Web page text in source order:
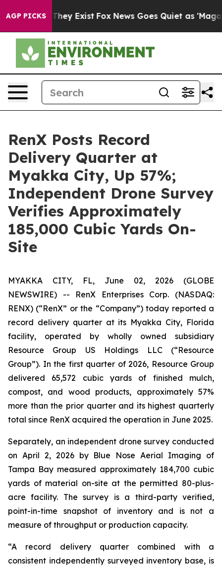
AGP PICKS
Proof They Exist Fox News Goes Quiet as 'Maga
RenX Posts Record
Delivery Quarter at
Myakka City, Up 57%;
Independent Drone Survey
Verifies Approximately
185,000 Cubic Yards On-
Site
MYAKKA CITY, FL, June 02, 2026 (GLOBE
NEWSWIRE) -- RenX Enterprises Corp. (NASDAQ:
RENX) (“RenX” or the “Company”) today reported a
record delivery quarter at its Myakka City, Florida
facility, operated by wholly owned subsidiary
Resource Group US Holdings LLC (“Resource
Group”). In the first quarter of 2026, Resource Group
delivered 65,572 cubic yards of finished mulch,
compost, and wood products, approximately 57%
more than the prior quarter and its highest quarterly
total since RenX acquired the operation in June 2025.
Separately, an independent drone survey conducted
on April 2, 2026 by Blue Nose Aerial Imaging of
Tampa Bay measured approximately 184,700 cubic
yards of material on-site at the permitted 80-plus-
acre facility. The survey is a third-party verified,
point-in-time snapshot of inventory and is not a
measure of throughput or production capacity.
“A record delivery quarter combined with a
consistent independently surveyed inventory base, is